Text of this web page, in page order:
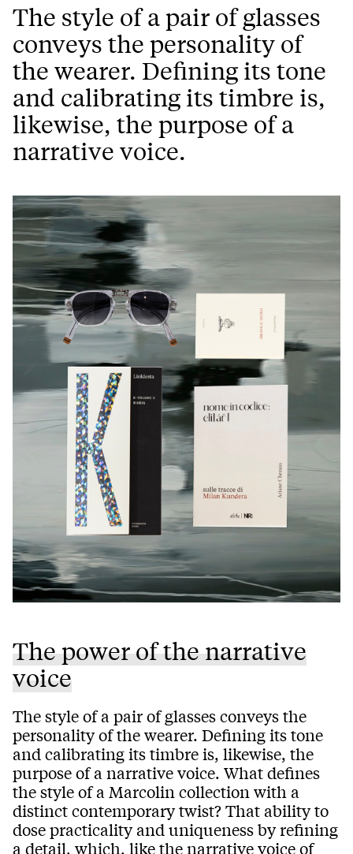
The style of a pair of glasses
conveys the personality of
the wearer. Defining its tone
and calibrating its timbre is,
likewise, the purpose of a
narrative voice.
The power of the narrative
voice
The style of a pair of glasses conveys the
personality of the wearer. Defining its tone
and calibrating its timbre is, likewise, the
purpose of a narrative voice. What defines
the style of a Marcolin collection with a
distinct contemporary twist? That ability to
dose practicality and uniqueness by refining
a detail, which, like the narrative voice of